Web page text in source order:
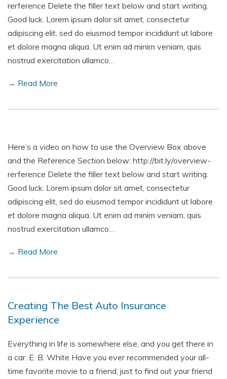
rerference Delete the filler text below and start writing.
Good luck. Lorem ipsum dolor sit amet, consectetur
adipiscing elit, sed do eiusmod tempor incididunt ut labore
et dolore magna aliqua. Ut enim ad minim veniam, quis
nostrud exercitation ullamco…
→ Read More
Here’s a video on how to use the Overview Box above
and the Reference Section below: http://bit.ly/overview-
rerference Delete the filler text below and start writing.
Good luck. Lorem ipsum dolor sit amet, consectetur
adipiscing elit, sed do eiusmod tempor incididunt ut labore
et dolore magna aliqua. Ut enim ad minim veniam, quis
nostrud exercitation ullamco…
→ Read More
Creating The Best Auto Insurance
Experience
Everything in life is somewhere else, and you get there in
a car. E. B. White Have you ever recommended your all-
time favorite movie to a friend, just to find out your friend